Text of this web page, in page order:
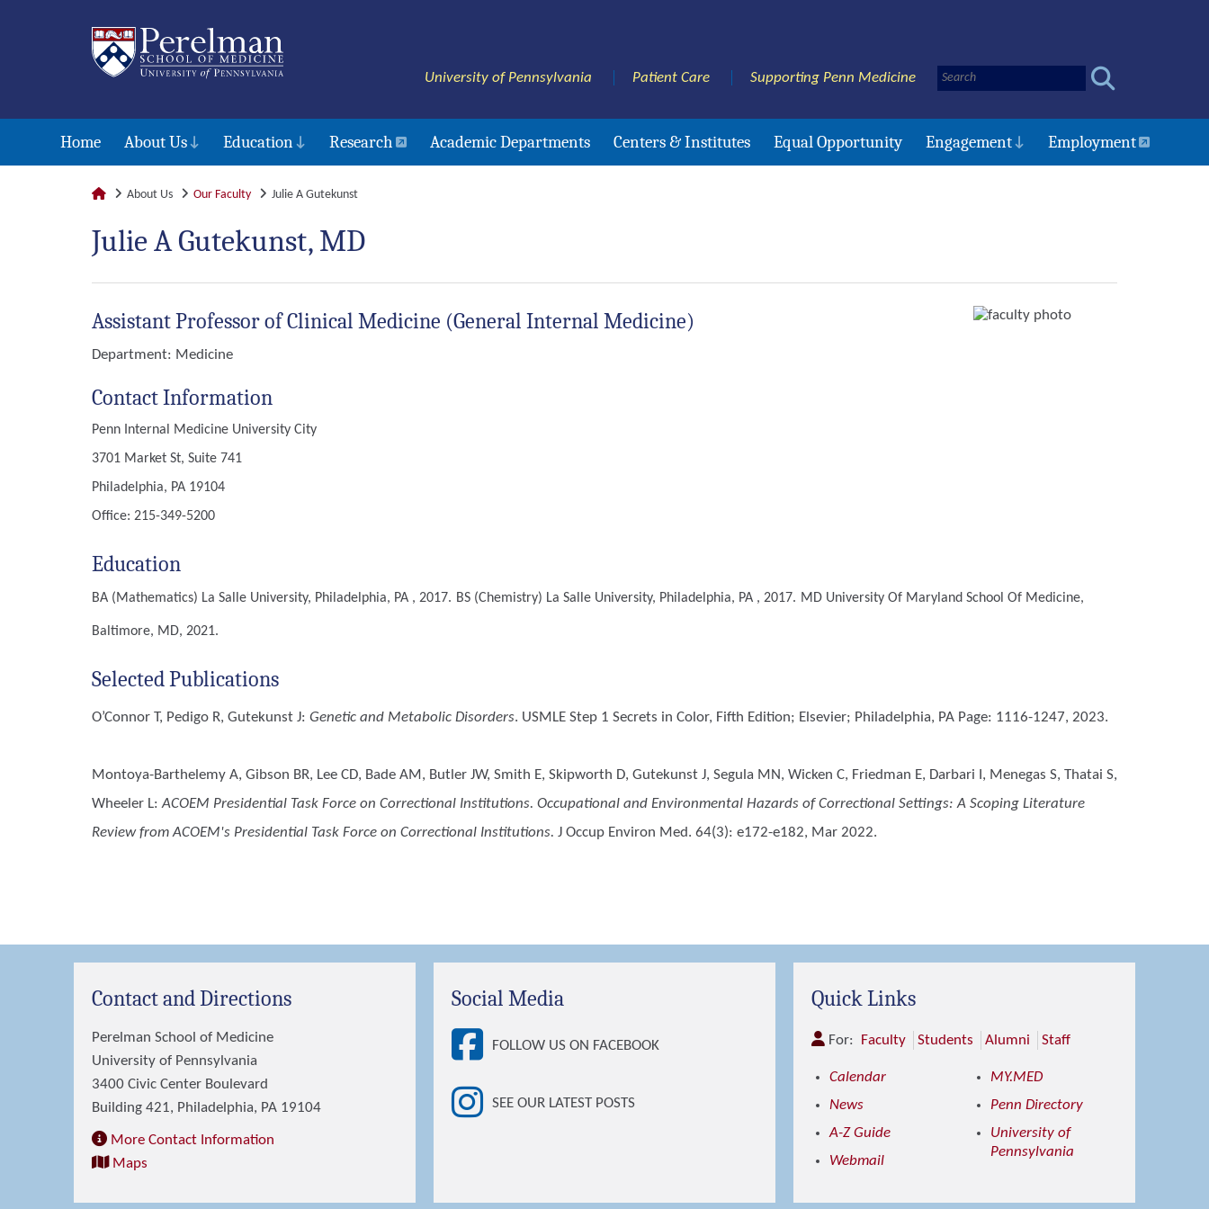
University of Pennsylvania Patient Care Supporting Penn Medicine
Home About Us Education Research Academic Departments Centers & Institutes Equal Opportunity Engagement Employment
About Us Our Faculty Julie A Gutekunst
Julie A Gutekunst, MD
Assistant Professor of Clinical Medicine (General Internal Medicine)
Department: Medicine
Contact Information
Penn Internal Medicine University City
3701 Market St, Suite 741
Philadelphia, PA 19104
Office: 215-349-5200
Education
BA (Mathematics) La Salle University, Philadelphia, PA , 2017. BS (Chemistry) La Salle University, Philadelphia, PA , 2017. MD University Of Maryland School Of Medicine,
Baltimore, MD, 2021.
Selected Publications
O’Connor T, Pedigo R, Gutekunst J: Genetic and Metabolic Disorders. USMLE Step 1 Secrets in Color, Fifth Edition; Elsevier; Philadelphia, PA Page: 1116-1247, 2023.
Montoya-Barthelemy A, Gibson BR, Lee CD, Bade AM, Butler JW, Smith E, Skipworth D, Gutekunst J, Segula MN, Wicken C, Friedman E, Darbari I, Menegas S, Thatai S,
Wheeler L:ACOEM Presidential Task Force on Correctional Institutions. Occupational and Environmental Hazards of Correctional Settings: A Scoping Literature
Review from ACOEM's Presidential Task Force on Correctional Institutions. J Occup Environ Med. 64(3): e172-e182, Mar 2022.
Contact and Directions
Perelman School of Medicine
University of Pennsylvania
3400 Civic Center Boulevard
Building 421, Philadelphia, PA 19104
More Contact Information
Maps
Social Media
FOLLOW US ON FACEBOOK
SEE OUR LATEST POSTS
Quick Links
For: Faculty Students Alumni Staff
Calendar
News
A-Z Guide
Webmail
MY.MED
Penn Directory
University of
Pennsylvania